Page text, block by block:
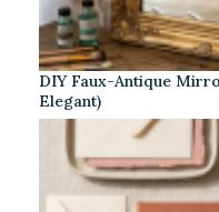
DIY Faux-Antique
Elegant)